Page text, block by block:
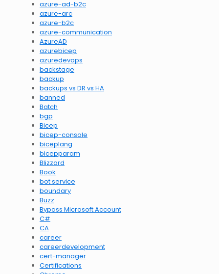
azure-ad-b2c
azure-arc
azure-b2c
azure-communication
AzureAD
azurebicep
azuredevops
backstage
backup
backups vs DR vs HA
banned
Batch
bgp
Bicep
bicep-console
biceplang
bicepparam
Blizzard
Book
bot service
boundary
Buzz
Bypass Microsoft Account
C#
CA
career
careerdevelopment
cert-manager
Certifications